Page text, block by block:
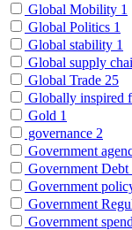
Global Mobility 1
Global Politics 1
Global stability 1
Global supply
Global Trade 25
Globally inspired
Gold 1
governance 2
Government
Government Debt
Government
Government
Government